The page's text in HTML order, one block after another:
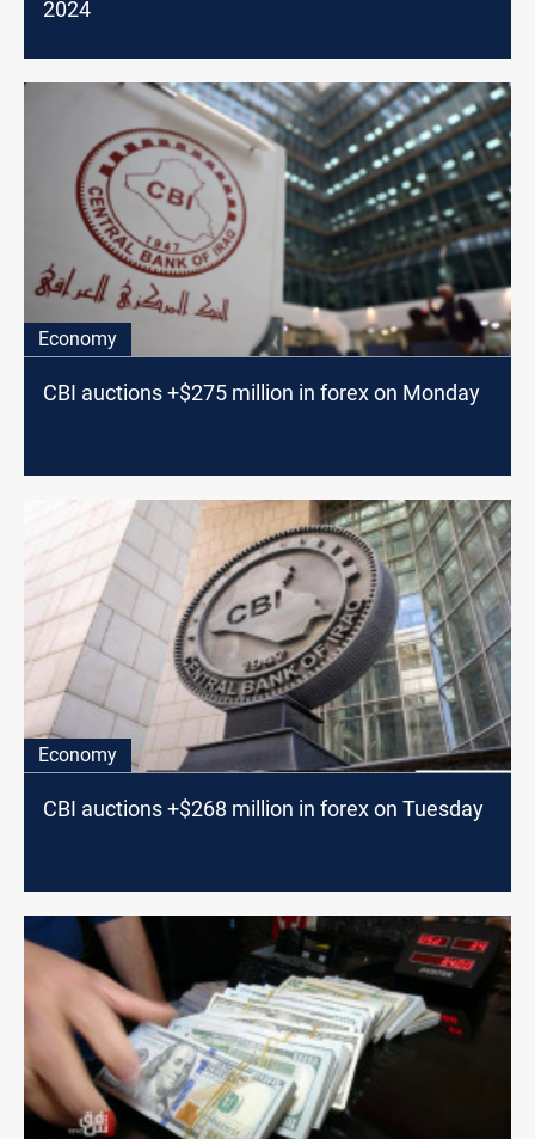
2024
Economy
CBI auctions +$275 million in forex on Monday
Economy
CBI auctions +$268 million in forex on Tuesday